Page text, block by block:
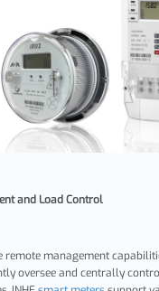
and Load Control
remote management
oversee and centrally